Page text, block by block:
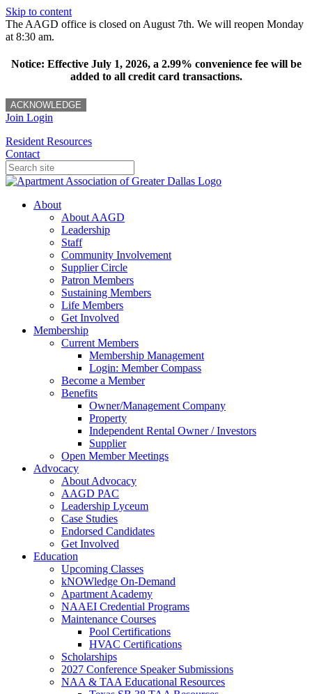
Skip to content
The AAGD office is closed on August 7th. We will reopen Monday
at 8:30 am.
Notice: Effective July 1, 2026, a 2.99% convenience fee will be
added to all credit card transactions.
ACKNOWLEDGE
Join Login
Resident Resources
Contact
About
About AAGD
Leadership
Staff
Community Involvement
Supplier Circle
Patron Members
Sustaining Members
Life Members
Get Involved
Membership
Current Members
Membership Management
Login: Member Compass
Become a Member
Benefits
Owner/Management Company
Property
Independent Rental Owner / Investors
Supplier
Open Member Meetings
Advocacy
About Advocacy
AAGD PAC
Leadership Lyceum
Case Studies
Endorsed Candidates
Get Involved
Education
Upcoming Classes
kNOWledge On-Demand
Apartment Academy
NAAEI Credential Programs
Maintenance Courses
Pool Certifications
HVAC Certifications
Scholarships
2027 Conference Speaker Submissions
NAA & TAA Educational Resources